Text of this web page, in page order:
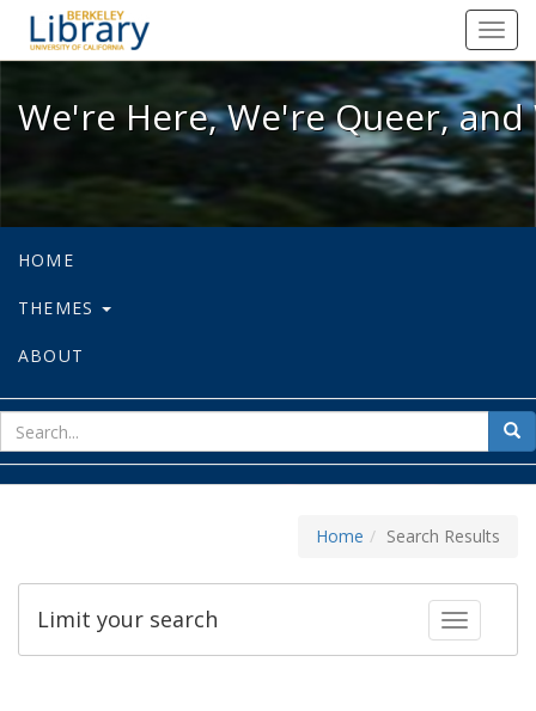
We're Here, We're Queer, and
We're Here, We're Queer,
HOME
THEMES
ABOUT
for
Home Search Results
Toggle
Limit your search